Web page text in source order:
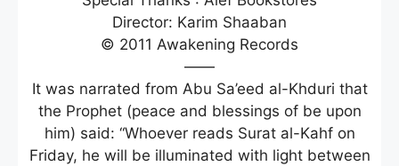
Director: Karim Shaaban
© 2011 Awakening Records
——
It was narrated from Abu Sa’eed al-Khduri that
the Prophet (peace and blessings of be upon
him) said: “Whoever reads Surat al-Kahf on
Friday, he will be illuminated with light between